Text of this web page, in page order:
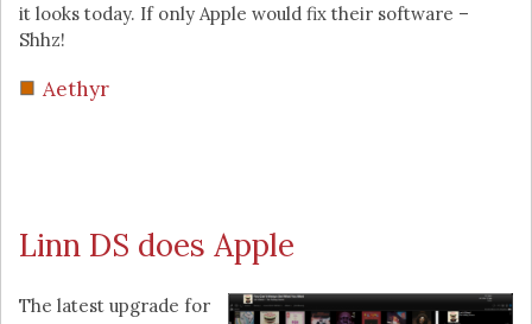
it looks today. If only Apple would fix their software –
Shhz!
Aethyr
Linn DS does Apple
The latest upgrade for